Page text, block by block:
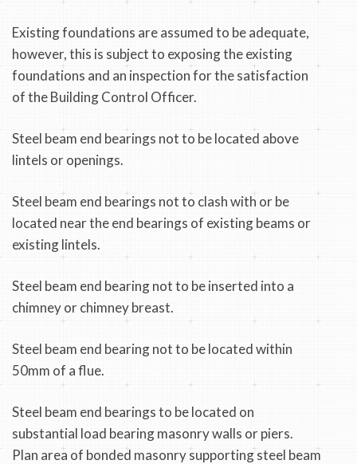
Existing foundations are assumed to be adequate,
however, this is subject to exposing the existing
foundations and an inspection for the satisfaction
of the Building Control Officer.
Steel beam end bearings not to be located above
lintels or openings.
Steel beam end bearings not to clash with or be
located near the end bearings of existing beams or
existing lintels.
Steel beam end bearing not to be inserted into a
chimney or chimney breast.
Steel beam end bearing not to be located within
50mm of a flue.
Steel beam end bearings to be located on
substantial load bearing masonry walls or piers.
Plan area of bonded masonry supporting steel beam